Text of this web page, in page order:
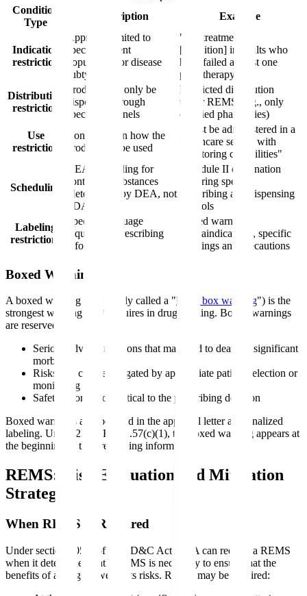
Condition
Type
Description Example
Indication
restriction
Approval limited to
specific patient
populations or disease
subtypes
"For treatment of
[condition] in adults who
have failed at least one
prior therapy"
Distribution
restriction
Product may only be
dispensed through
specific channels
Restricted distribution
under REMS (e.g., only
certified pharmacies)
Use
restriction
Conditions on how the
product can be used
"Must be administered in a
healthcare setting with
monitoring capabilities"
Scheduling
DEA scheduling for
controlled substances
(determined by DEA, not
FDA)
Schedule II designation
requiring specific
prescribing and dispensing
controls
Labeling
restrictions
Specific language
required in prescribing
information
Boxed warning,
contraindications, specific
warnings and precautions
Boxed Warnings
A boxed warning (commonly called a "black box warning") is the
strongest warning FDA requires in drug labeling. Boxed warnings
are reserved for:
Serious adverse reactions that may lead to death or significant
morbidity
Risks that can be mitigated by appropriate patient selection or
monitoring
Safety information critical to the prescribing decision
Boxed warnings are specified in the approval letter and finalized
labeling. Under 21 CFR 201.57(c)(1), the boxed warning appears at
the beginning of the prescribing information.
REMS: Risk Evaluation and Mitigation
Strategy
When REMS Is Required
Under section 505-1 of the FD&C Act, FDA can require a REMS
when it determines that a REMS is necessary to ensure that the
benefits of a drug outweigh its risks. REMS may be required: